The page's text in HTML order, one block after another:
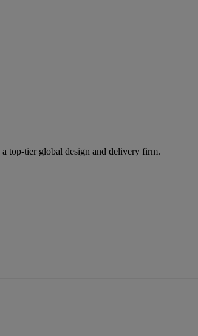
a top-tier global design and delivery firm.